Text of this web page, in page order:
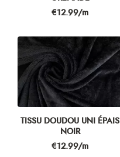
Price
€12.99/m
TISSU DOUDOU UNI ÉPAIS
NOIR
Price
€12.99/m